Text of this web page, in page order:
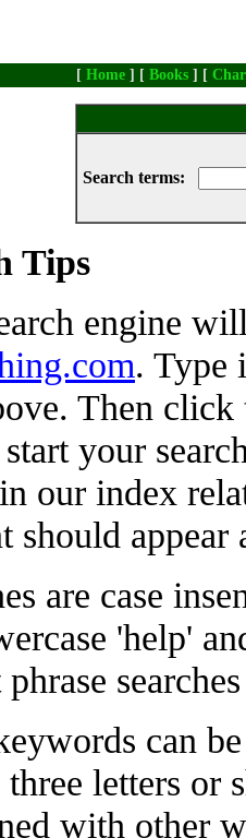
[ Home ] [ Books ] [
Search terms:
Tips
engine
. Type
Then click
your
our index
should appear
are case
'help'
phrase
can
three letters or
with other